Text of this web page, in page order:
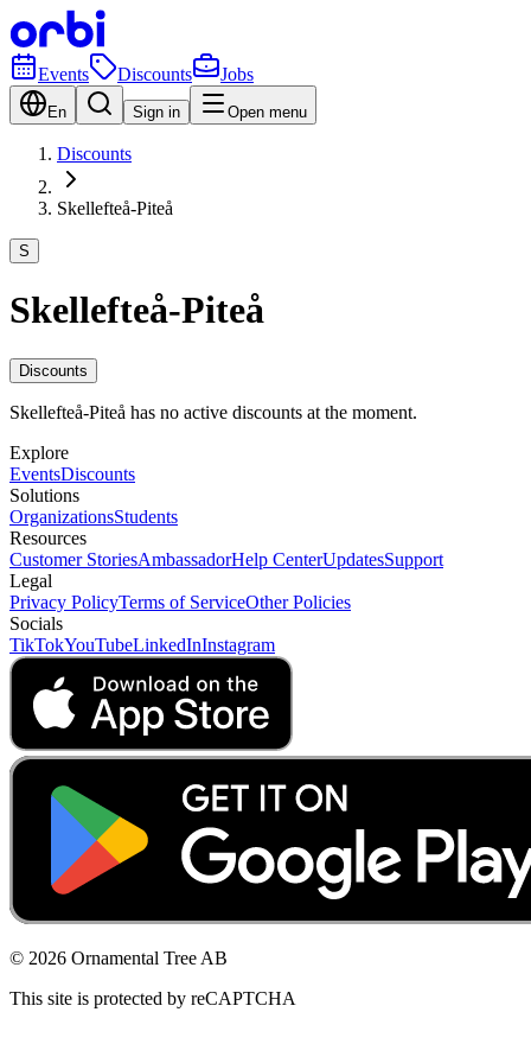
Events Discounts Jobs
En Sign in Open menu
Discounts
Skellefteå-Piteå
S
Skellefteå-Piteå
Discounts
Skellefteå-Piteå has no active discounts at the moment.
Explore
EventsDiscounts
Solutions
OrganizationsStudents
Resources
Customer StoriesAmbassadorHelp CenterUpdatesSupport
Legal
Privacy PolicyTerms of ServiceOther Policies
Socials
TikTokYouTubeLinkedInInstagram
© 2026 Ornamental Tree AB
This site is protected by reCAPTCHA